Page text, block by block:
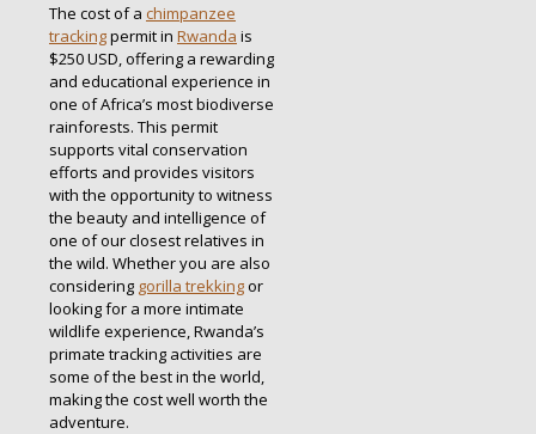
The cost of a chimpanzee
trackingpermit in Rwanda is
$250 USD, offering a rewarding
and educational experience in
one of Africa’s most biodiverse
rainforests. This permit
supports vital conservation
efforts and provides visitors
with the opportunity to witness
the beauty and intelligence of
one of our closest relatives in
the wild. Whether you are also
considering gorilla trekkingor
looking for a more intimate
wildlife experience, Rwanda’s
primate tracking activities are
some of the best in the world,
making the cost well worth the
adventure.